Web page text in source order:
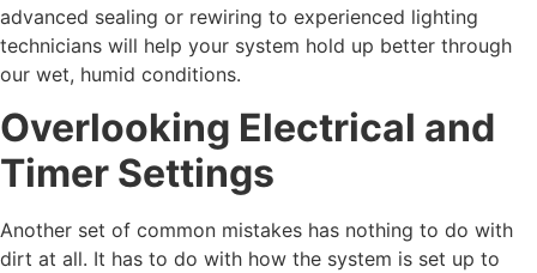
advanced sealing or rewiring to experienced lighting
technicians will help your system hold up better through
our wet, humid conditions.
Overlooking Electrical and
Timer Settings
Another set of common mistakes has nothing to do with
dirt at all. It has to do with how the system is set up to